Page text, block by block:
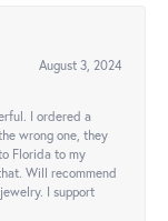
August 3, 2024
I ordered a
wrong one, they
Florida to my
Will recommend
I support